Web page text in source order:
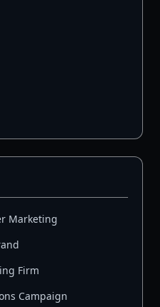
Marketing
Firm
Campaign